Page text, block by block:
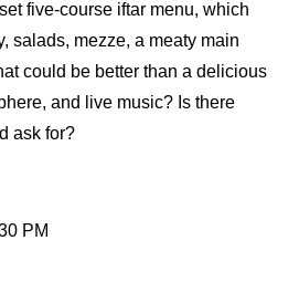
five-course iftar menu, which
salads, mezze, a meaty main
could be better than a delicious
and live music? Is there
ask for?
PM